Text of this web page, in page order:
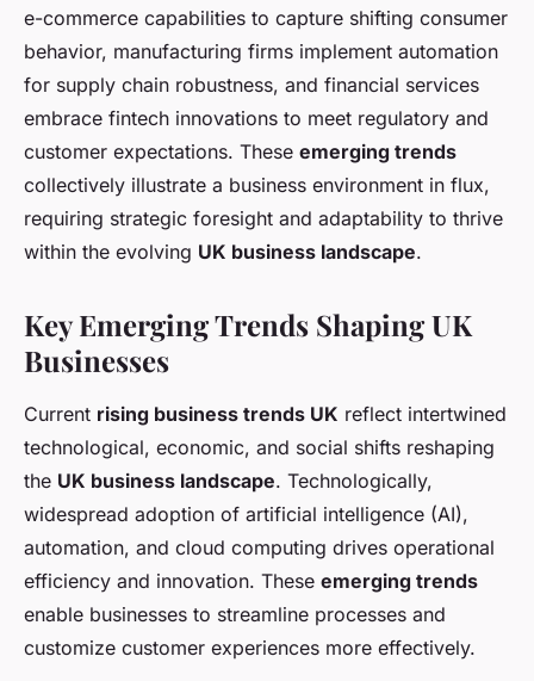
e-commerce capabilities to capture shifting consumer
behavior, manufacturing firms implement automation
for supply chain robustness, and financial services
embrace fintech innovations to meet regulatory and
customer expectations. These emerging trends
collectively illustrate a business environment in flux,
requiring strategic foresight and adaptability to thrive
within the evolving UK business landscape.
Key Emerging Trends Shaping UK
Businesses
Current rising business trends UK reflect intertwined
technological, economic, and social shifts reshaping
the UK business landscape. Technologically,
widespread adoption of artificial intelligence (AI),
automation, and cloud computing drives operational
efficiency and innovation. These emerging trends
enable businesses to streamline processes and
customize customer experiences more effectively.